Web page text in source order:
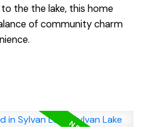
the the lake, this home
of community charm